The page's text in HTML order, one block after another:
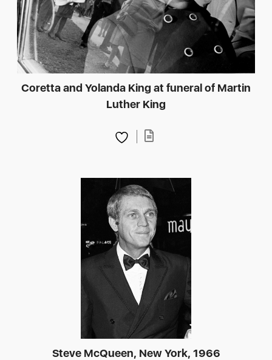
Coretta and Yolanda King at funeral of Martin
Luther King
Steve McQueen, New York, 1966